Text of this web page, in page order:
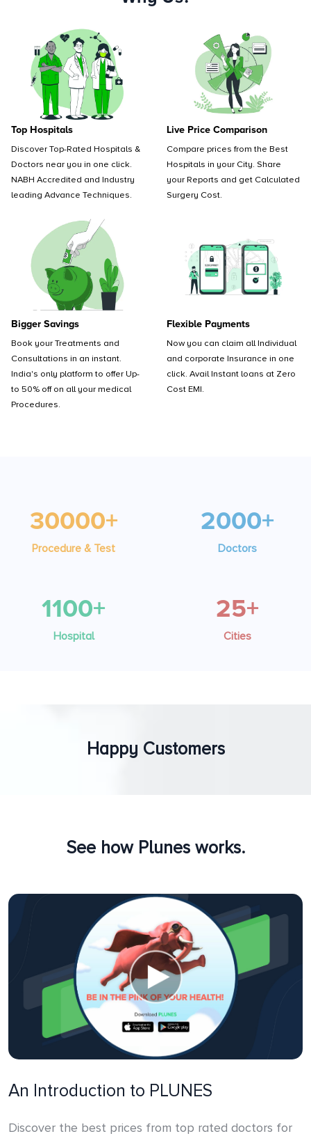
Top Hospitals
Discover Top-Rated Hospitals &
Doctors near you in one click.
NABH Accredited and Industry
leading Advance Techniques.
Live Price Comparison
Compare prices from the Best
Hospitals in your City. Share
your Reports and get Calculated
Surgery Cost.
Bigger Savings
Book your Treatments and
Consultations in an instant.
India's only platform to offer Up-
to 50% off on all your medical
Procedures.
Flexible Payments
Now you can claim all Individual
and corporate Insurance in one
click. Avail Instant loans at Zero
Cost EMI.
30000+
Procedure & Test
2000+
Doctors
1100+
Hospital
25+
Cities
Happy Customers
See how Plunes works.
An Introduction to PLUNES
Discover the best prices from top rated doctors for